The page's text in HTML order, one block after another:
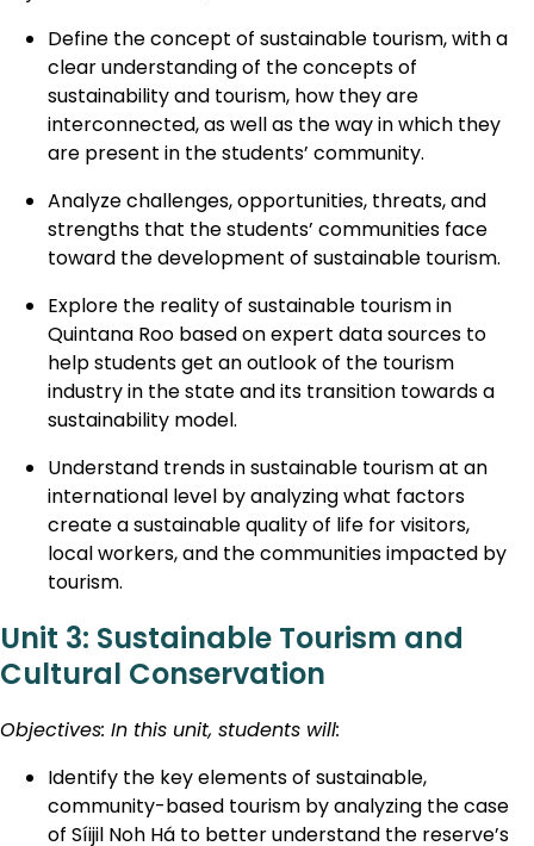
Define the concept of sustainable tourism, with a
clear understanding of the concepts of
sustainability and tourism, how they are
interconnected, as well as the way in which they
are present in the students’ community.
Analyze challenges, opportunities, threats, and
strengths that the students’ communities face
toward the development of sustainable tourism.
Explore the reality of sustainable tourism in
Quintana Roo based on expert data sources to
help students get an outlook of the tourism
industry in the state and its transition towards a
sustainability model.
Understand trends in sustainable tourism at an
international level by analyzing what factors
create a sustainable quality of life for visitors,
local workers, and the communities impacted by
tourism.
Unit 3: Sustainable Tourism and
Cultural Conservation
Objectives: In this unit, students will:
Identify the key elements of sustainable,
community-based tourism by analyzing the case
of Síijil Noh Há to better understand the reserve’s